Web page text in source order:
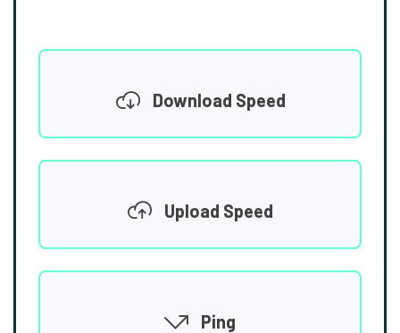
Download Speed
Upload Speed
Ping